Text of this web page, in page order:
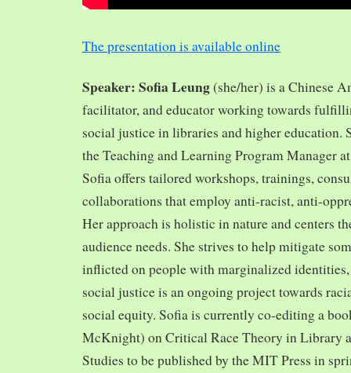
The presentation is available online
Speaker: Sofia Leung(she/her) is a Chinese
facilitator, and educator working towards
social justice in libraries and higher education.
the Teaching and Learning Program Manager
Sofia offers tailored workshops, trainings,
collaborations that employ anti-racist, anti-
Her approach is holistic in nature and centers
audience needs. She strives to help mitigate
inflicted on people with marginalized
social justice is an ongoing project towards
social equity. Sofia is currently co-editing a
McKnight) on Critical Race Theory in Library
Studies to be published by the MIT Press in